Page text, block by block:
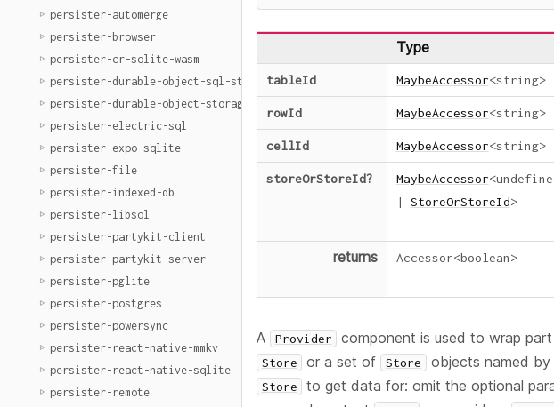
persister-automerge
persister-browser
persister-cr-sqlite-wasm
persister-durable-object-sql-storage
persister-durable-object-storage
persister-electric-sql
persister-expo-sqlite
persister-file
persister-indexed-db
persister-libsql
persister-partykit-client
persister-partykit-server
persister-pglite
persister-postgres
persister-powersync
persister-react-native-mmkv
persister-react-native-sqlite
persister-remote
Type
tableId MaybeAccessor<string>
rowId MaybeAccessor<string>
cellId MaybeAccessor<string>
storeOrStoreId? MaybeAccessor<
|
StoreOrStoreId>
returns
Accessor<boolean>
A Provider component is used to wrap
Store or a set of Store objects named by
Store to get data for: omit the optional